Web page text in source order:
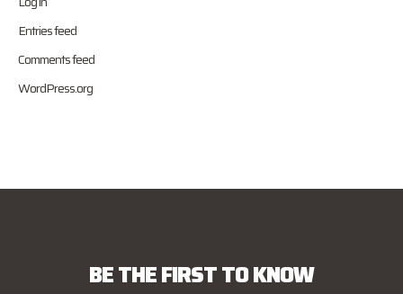
Entries feed
Comments feed
WordPress.org
BE THE FIRST TO KNOW